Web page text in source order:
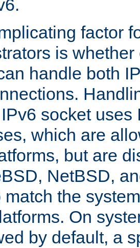
factor
is
handle both
socket uses
which are
but are
NetBSD,
match the
On
by default, a